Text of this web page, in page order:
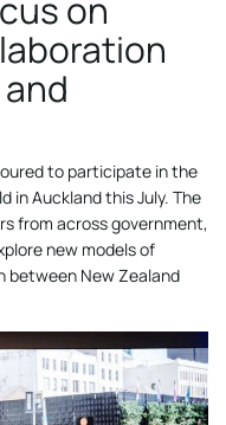
on
to participate in the
in Auckland this July. The
from across government,
new models of
between New Zealand